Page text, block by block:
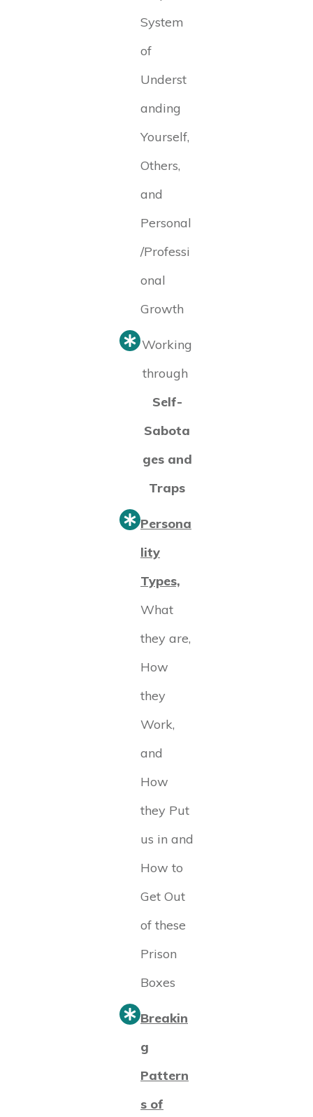
System
of
Underst
anding
Yourself,
Others,
and
Personal
/Professi
onal
Growth
Working
through
Self-
Sabota
ges and
Traps
Persona
lity
Types,
What
they are,
How
they
Work,
and
How
they Put
us in and
How to
Get Out
of these
Prison
Boxes
Breakin
g
Pattern
s of